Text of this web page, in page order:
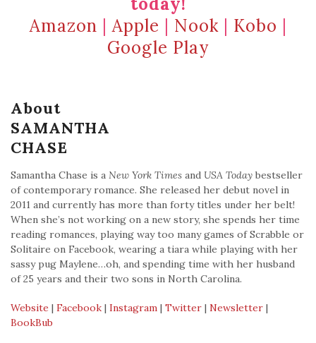
Amazon |Apple | Nook| Kobo |
Google Play
About
SAMANTHA
CHASE
Samantha Chase is a New York Times and USA Today bestseller
of contemporary romance. She released her debut novel in
2011 and currently has more than forty titles under her belt!
When she’s not working on a new story, she spends her time
reading romances, playing way too many games of Scrabble or
Solitaire on Facebook, wearing a tiara while playing with her
sassy pug Maylene…oh, and spending time with her husband
of 25 years and their two sons in North Carolina.
Website | Facebook | Instagram | Twitter | Newsletter |
BookBub